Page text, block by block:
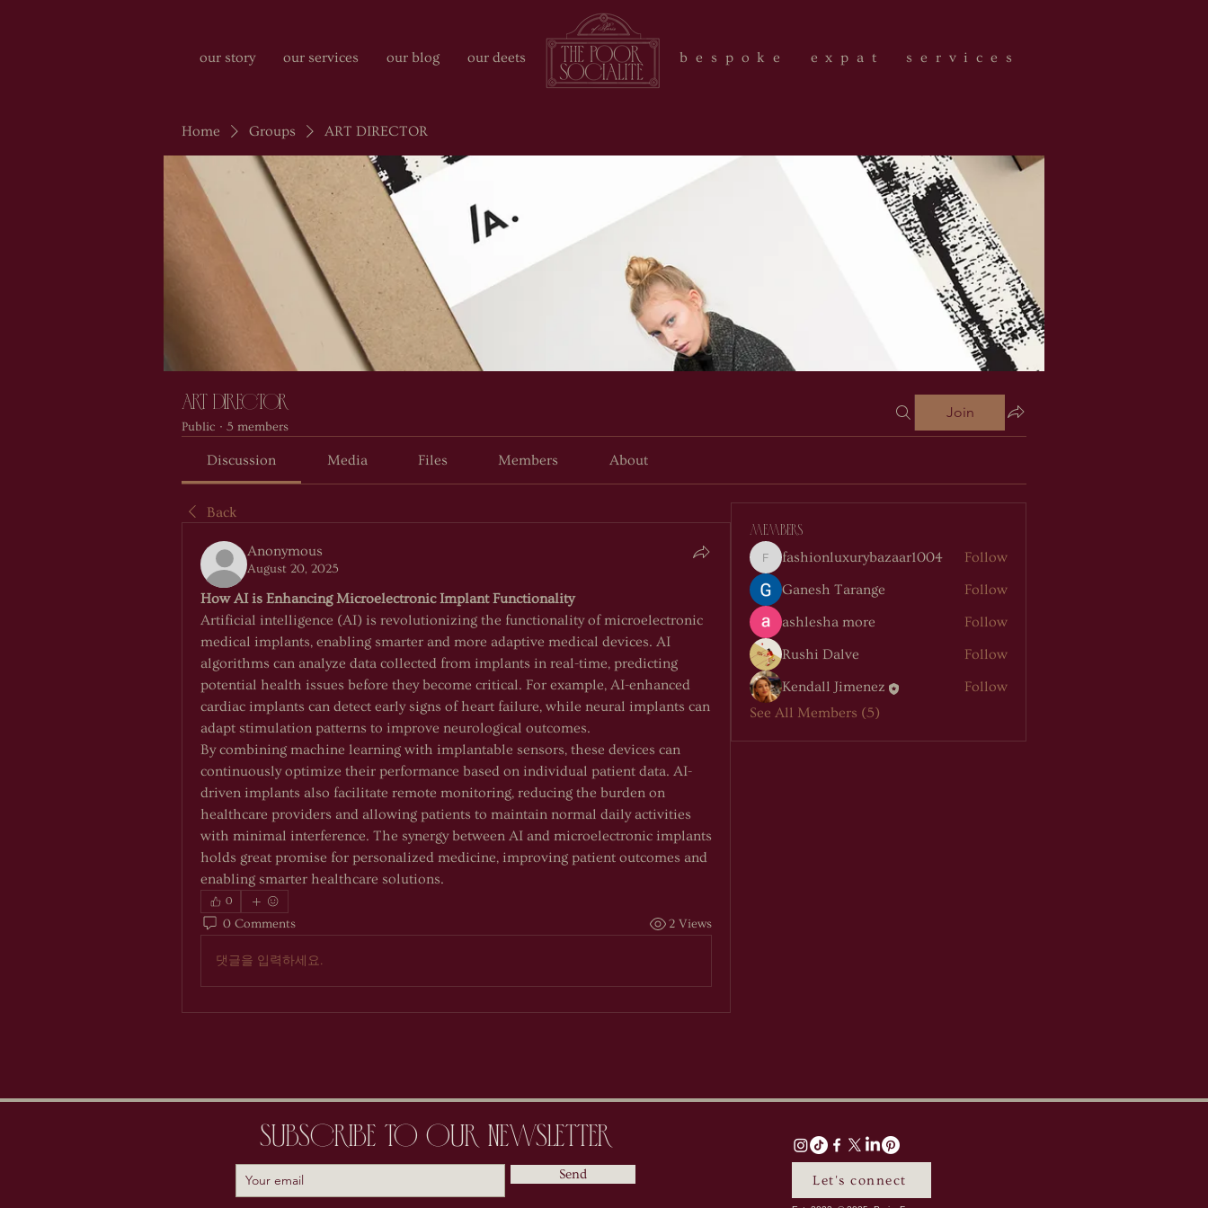
our story our services our blog our deets bespoke expat services
Home Groups ART DIRECTOR
ART DIRECTOR
Public · 5 members
Join
Discussion Media Files Members About
Back
Anonymous
August 20, 2025
How AI is Enhancing Microelectronic Implant Functionality
Artificial intelligence (AI) is revolutionizing the functionality of microelectronic
medical implants, enabling smarter and more adaptive medical devices. AI
algorithms can analyze data collected from implants in real-time, predicting
potential health issues before they become critical. For example, AI-enhanced
cardiac implants can detect early signs of heart failure, while neural implants can
adapt stimulation patterns to improve neurological outcomes.
By combining machine learning with implantable sensors, these devices can
continuously optimize their performance based on individual patient data. AI-
driven implants also facilitate remote monitoring, reducing the burden on
healthcare providers and allowing patients to maintain normal daily activities
with minimal interference. The synergy between AI and microelectronic implants
holds great promise for personalized medicine, improving patient outcomes and
enabling smarter healthcare solutions.
0
0 Comments 2 Views
댓글을 입력하세요.
Members
fashionluxurybazaar1004
fashionluxurybazaar1004
Follow
Ganesh Tarange
Follow
ashlesha more
Follow
Rushi Dalve
Follow
Kendall Jimenez
Follow
See All Members (5)
Subscribe to Our Newsletter
Send Let's connect